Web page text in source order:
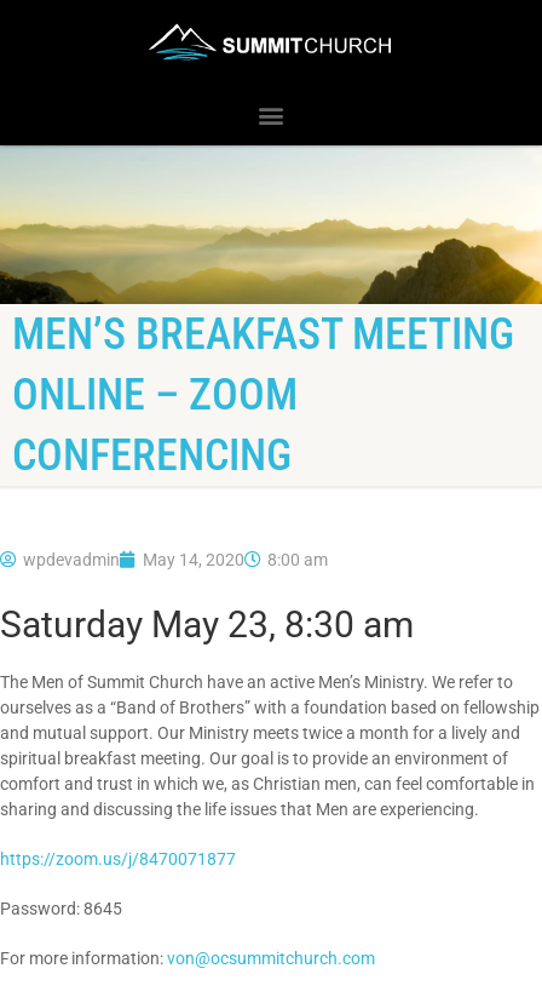
MEN’S BREAKFAST MEETING
ONLINE – ZOOM
CONFERENCING
wpdevadmin May 14, 2020 8:00 am
Saturday May 23, 8:30 am
The Men of Summit Church have an active Men’s Ministry. We refer to
ourselves as a “Band of Brothers” with a foundation based on fellowship
and mutual support. Our Ministry meets twice a month for a lively and
spiritual breakfast meeting. Our goal is to provide an environment of
comfort and trust in which we, as Christian men, can feel comfortable in
sharing and discussing the life issues that Men are experiencing.
https://zoom.us/j/8470071877
Password: 8645
For more information:von@ocsummitchurch.com